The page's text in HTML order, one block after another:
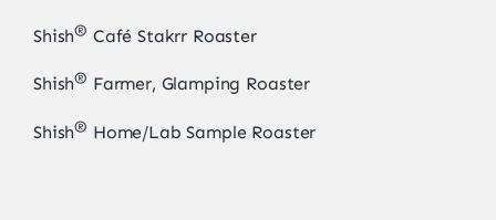
Shish® Café Stakrr Roaster
Shish® Farmer, Glamping Roaster
Shish® Home/Lab Sample Roaster